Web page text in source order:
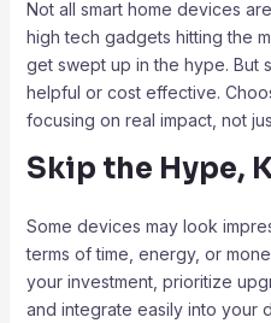
Not all smart home devices
high tech gadgets hitting the
get swept up in the hype. But
helpful or cost effective.
focusing on real impact, not
Skip the Hype,
Some devices may look
terms of time, energy, or
your investment, prioritize
and integrate easily into your